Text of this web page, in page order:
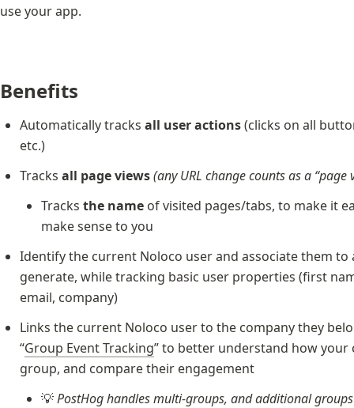
use your app.
Benefits
Automatically tracks all user actions (clicks on all
etc.)
Tracks all page views(any URL change counts as a “page
Tracks the name of visited pages/tabs, to make it
make sense to you
Identify the current Noloco user and associate them to
generate, while tracking basic user properties (first
email, company)
Links the current Noloco user to the company they
“Group Event Tracking” to better understand how your
group, and compare their engagement
💡 PostHog handles multi-groups, and additional